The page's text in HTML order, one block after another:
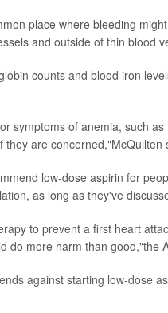
place where bleeding
and outside of thin blood
counts and blood iron
symptoms of anemia, such
are concerned,"McQuilten
low-dose aspirin for
as long as they've
to prevent a first heart
do more harm than good,"the
against starting low-dose